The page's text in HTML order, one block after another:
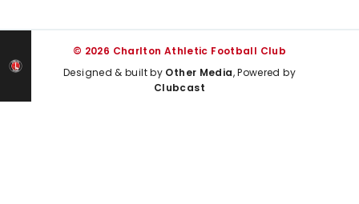
© 2026 Charlton Athletic Football Club
Designed & built by Other Media, Powered by
Clubcast